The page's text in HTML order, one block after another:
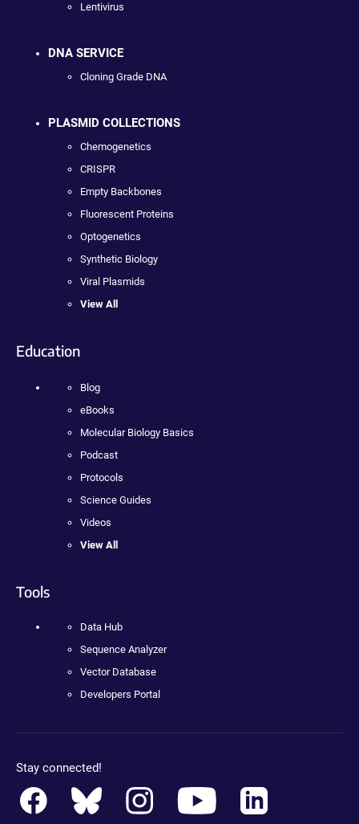
Lentivirus
DNA SERVICE
Cloning Grade DNA
PLASMID COLLECTIONS
Chemogenetics
CRISPR
Empty Backbones
Fluorescent Proteins
Optogenetics
Synthetic Biology
Viral Plasmids
View All
Education
Blog
eBooks
Molecular Biology Basics
Podcast
Protocols
Science Guides
Videos
View All
Tools
Data Hub
Sequence Analyzer
Vector Database
Developers Portal
Stay connected!